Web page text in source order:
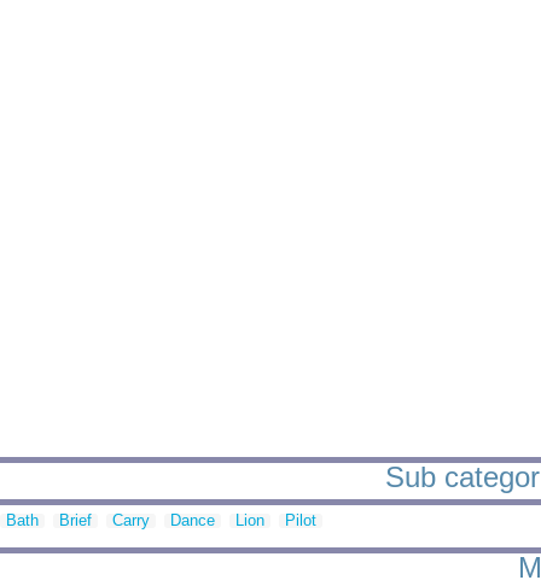
Sub
Bath Brief Carry Dance Lion Pilot